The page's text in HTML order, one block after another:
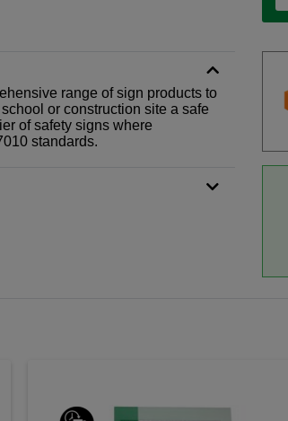
range of sign products to
or construction site a safe
of safety signs where
standards.